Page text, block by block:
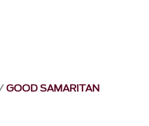
GOOD SAMARITAN